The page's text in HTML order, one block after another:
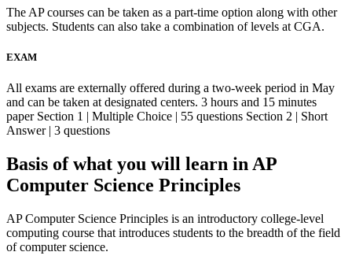
The AP courses can be taken as a part-time option along with other
subjects. Students can also take a combination of levels at CGA.
EXAM
All exams are externally offered during a two-week period in May
and can be taken at designated centers. 3 hours and 15 minutes
paper Section 1 | Multiple Choice | 55 questions Section 2 | Short
Answer | 3 questions
Basis of what you will learn in AP
Computer Science Principles
AP Computer Science Principles is an introductory college-level
computing course that introduces students to the breadth of the field
of computer science.